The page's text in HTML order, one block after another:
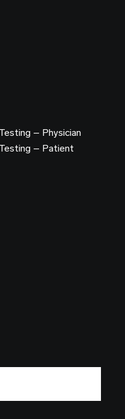
– Physician
– Patient